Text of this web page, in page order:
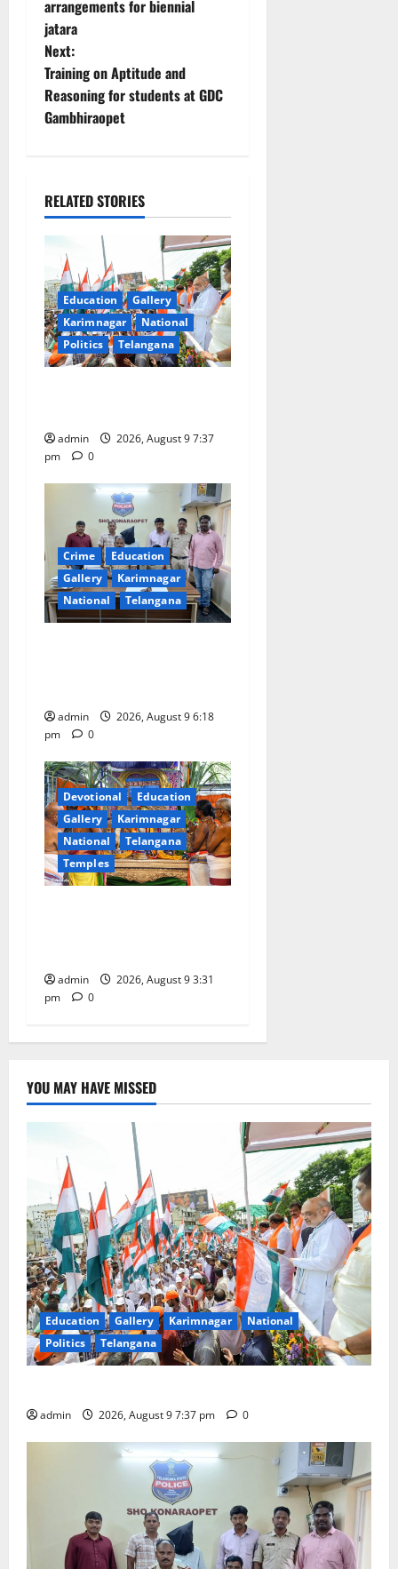
s
t
n
a
i
g
a
t
i
n
arrangements for biennial
jatara
Next:
Training on Aptitude and
Reasoning for students at GDC
Gambhiraopet
RELATED STORIES
Education
Gallery
Karimnagar
National
Politics
Telangana
admin
2026, August 9 7:37
pm
0
Crime
Education
Gallery
Karimnagar
National
Telangana
admin
2026, August 9 6:18
pm
0
Devotional
Education
Gallery
Karimnagar
National
Telangana
Temples
admin
2026, August 9 3:31
pm
0
YOU MAY HAVE MISSED
Education Gallery Karimnagar
National
Politics
Telangana
admin 2026, August 9 7:37 pm 0